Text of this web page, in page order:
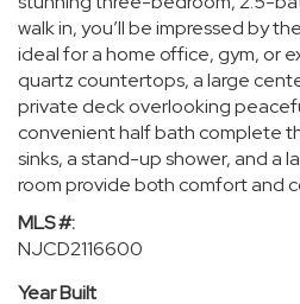
walk in, you’ll be impressed by
ideal for a home office, gym, or
quartz countertops, a large
private deck overlooking
convenient half bath complete
sinks, a stand-up shower, and a
room provide both comfort and
MLS #:
NJCD2116600
Year Built